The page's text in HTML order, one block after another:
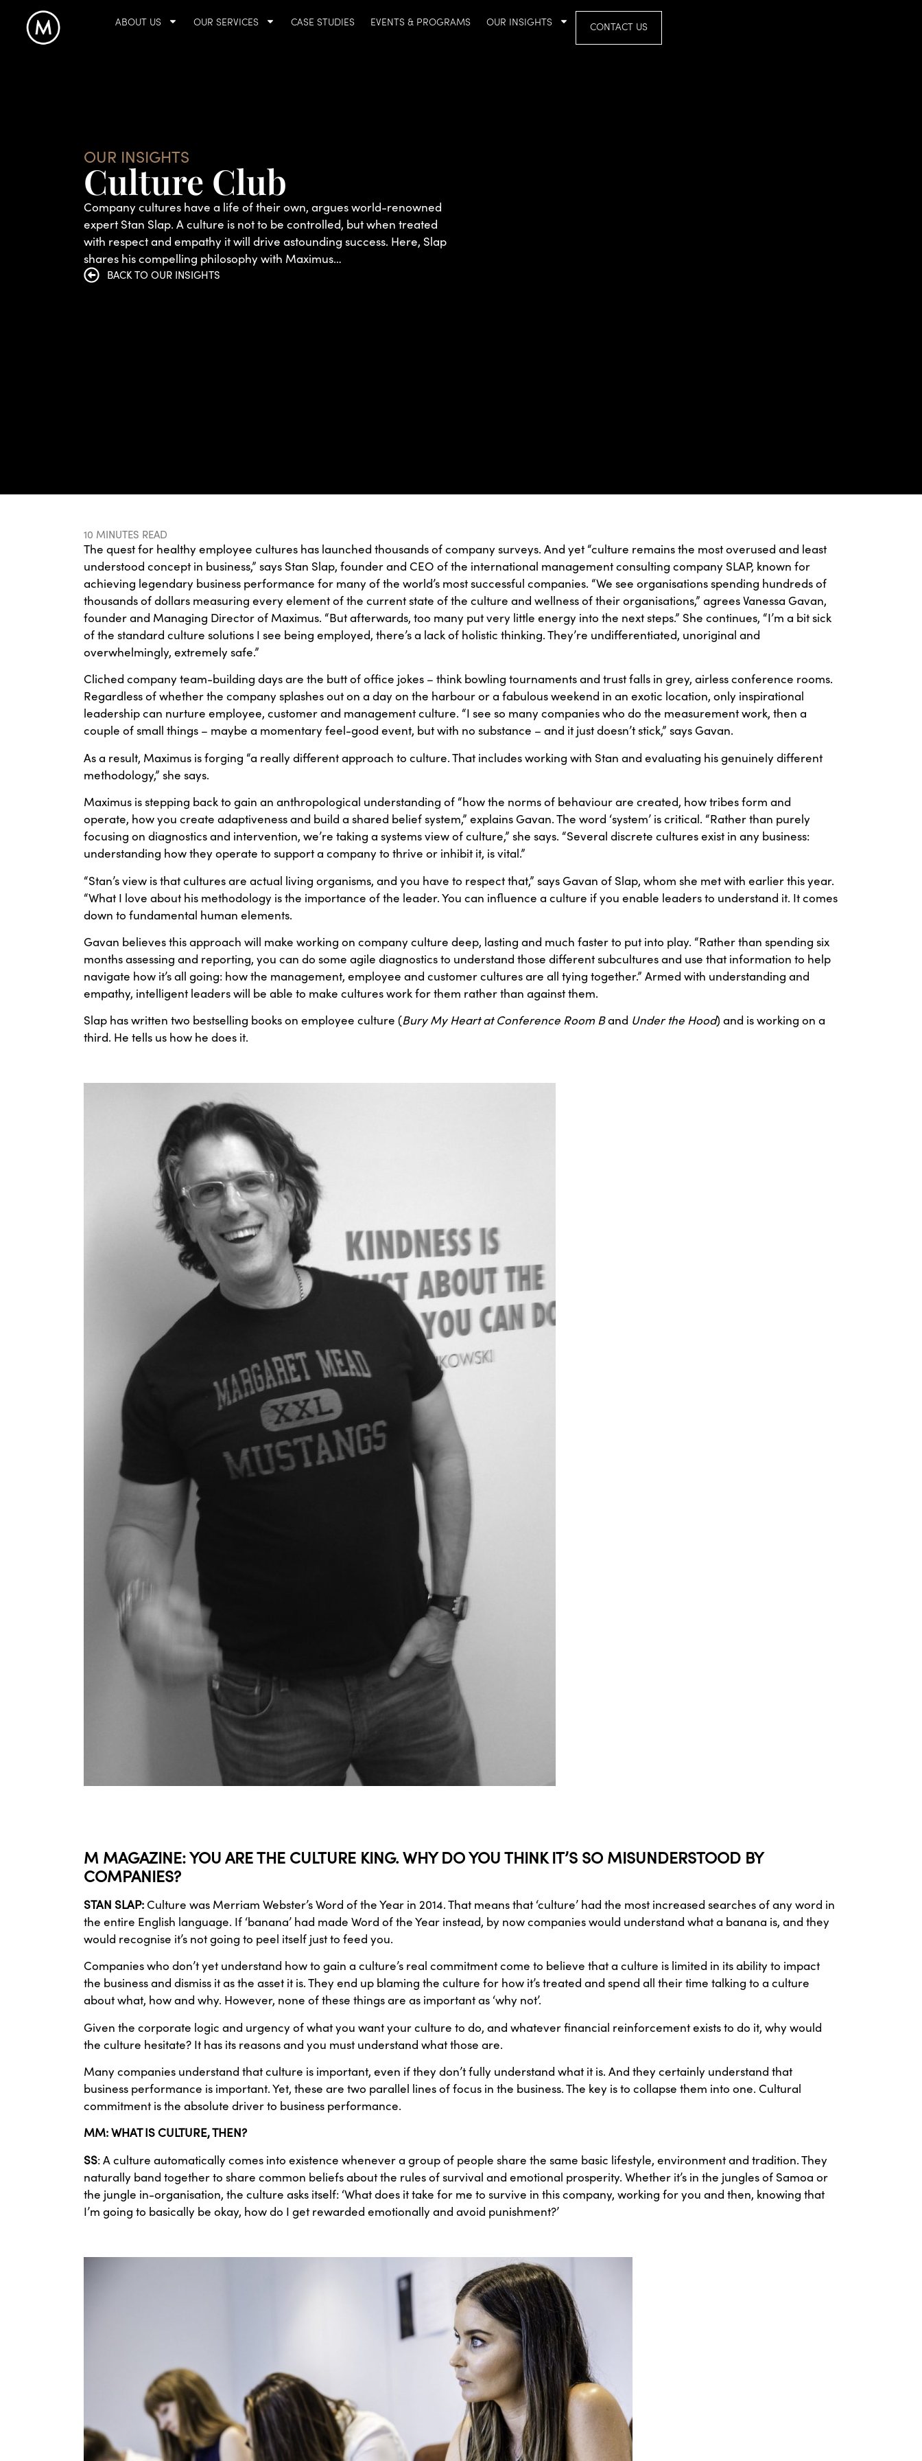
ABOUT US OUR SERVICES CASE STUDIES EVENTS & PROGRAMS OUR INSIGHTS CONTACT US
OUR INSIGHTS
Culture Club
Company cultures have a life of their own, argues world-renowned
expert Stan Slap. A culture is not to be controlled, but when treated
with respect and empathy it will drive astounding success. Here, Slap
shares his compelling philosophy with Maximus…
BACK TO OUR INSIGHTS
10 MINUTES READ
The quest for healthy employee cultures has launched thousands of company surveys. And yet “culture remains the most overused and least
understood concept in business,” says Stan Slap, founder and CEO of the international management consulting company SLAP, known for
achieving legendary business performance for many of the world’s most successful companies. “We see organisations spending hundreds of
thousands of dollars measuring every element of the current state of the culture and wellness of their organisations,” agrees Vanessa Gavan,
founder and Managing Director of Maximus. “But afterwards, too many put very little energy into the next steps.” She continues, “I’m a bit sick
of the standard culture solutions I see being employed, there’s a lack of holistic thinking. They’re undifferentiated, unoriginal and
overwhelmingly, extremely safe.”
Cliched company team-building days are the butt of office jokes – think bowling tournaments and trust falls in grey, airless conference rooms.
Regardless of whether the company splashes out on a day on the harbour or a fabulous weekend in an exotic location, only inspirational
leadership can nurture employee, customer and management culture. “I see so many companies who do the measurement work, then a
couple of small things – maybe a momentary feel-good event, but with no substance – and it just doesn’t stick,” says Gavan.
As a result, Maximus is forging “a really different approach to culture. That includes working with Stan and evaluating his genuinely different
methodology,” she says.
Maximus is stepping back to gain an anthropological understanding of “how the norms of behaviour are created, how tribes form and
operate, how you create adaptiveness and build a shared belief system,” explains Gavan. The word ‘system’ is critical. “Rather than purely
focusing on diagnostics and intervention, we’re taking a systems view of culture,” she says. “Several discrete cultures exist in any business:
understanding how they operate to support a company to thrive or inhibit it, is vital.”
“Stan’s view is that cultures are actual living organisms, and you have to respect that,” says Gavan of Slap, whom she met with earlier this year.
“What I love about his methodology is the importance of the leader. You can influence a culture if you enable leaders to understand it. It comes
down to fundamental human elements.
Gavan believes this approach will make working on company culture deep, lasting and much faster to put into play. “Rather than spending six
months assessing and reporting, you can do some agile diagnostics to understand those different subcultures and use that information to help
navigate how it’s all going: how the management, employee and customer cultures are all tying together.” Armed with understanding and
empathy, intelligent leaders will be able to make cultures work for them rather than against them.
Slap has written two bestselling books on employee culture (Bury My Heart at Conference Room Band Under the Hood) and is working on a
third. He tells us how he does it.
M MAGAZINE: YOU ARE THE CULTURE KING. WHY DO YOU THINK IT’S SO MISUNDERSTOOD BY
COMPANIES?
STAN SLAP:Culture was Merriam Webster’s Word of the Year in 2014. That means that ‘culture’ had the most increased searches of any word in
the entire English language. If ‘banana’ had made Word of the Year instead, by now companies would understand what a banana is, and they
would recognise it’s not going to peel itself just to feed you.
Companies who don’t yet understand how to gain a culture’s real commitment come to believe that a culture is limited in its ability to impact
the business and dismiss it as the asset it is. They end up blaming the culture for how it’s treated and spend all their time talking to a culture
about what, how and why. However, none of these things are as important as ‘why not’.
Given the corporate logic and urgency of what you want your culture to do, and whatever financial reinforcement exists to do it, why would
the culture hesitate? It has its reasons and you must understand what those are.
Many companies understand that culture is important, even if they don’t fully understand what it is. And they certainly understand that
business performance is important. Yet, these are two parallel lines of focus in the business. The key is to collapse them into one. Cultural
commitment is the absolute driver to business performance.
MM: WHAT IS CULTURE, THEN?
SS: A culture automatically comes into existence whenever a group of people share the same basic lifestyle, environment and tradition. They
naturally band together to share common beliefs about the rules of survival and emotional prosperity. Whether it’s in the jungles of Samoa or
the jungle in-organisation, the culture asks itself: ‘What does it take for me to survive in this company, working for you and then, knowing that
I’m going to basically be okay, how do I get rewarded emotionally and avoid punishment?’